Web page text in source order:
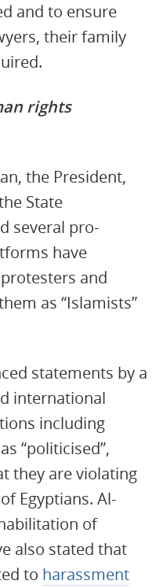
and to ensure
their family
rights
the President,
State
several pro-
have
and
as “Islamists”
statements by a
international
including
“politicised”,
they are violating
Egyptians. Al-
of
also stated that
to harassment